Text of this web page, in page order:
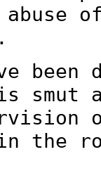
abuse
been
smut
the